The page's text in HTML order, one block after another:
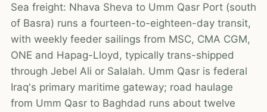
Sea freight: Nhava Sheva to Umm Qasr Port (south
of Basra) runs a fourteen-to-eighteen-day transit,
with weekly feeder sailings from MSC, CMA CGM,
ONE and Hapag-Lloyd, typically trans-shipped
through Jebel Ali or Salalah. Umm Qasr is federal
Iraq's primary maritime gateway; road haulage
from Umm Qasr to Baghdad runs about twelve